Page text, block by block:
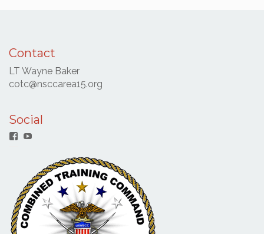
Contact
LT Wayne Baker
cotc@nsccarea15.org
Social
Facebook